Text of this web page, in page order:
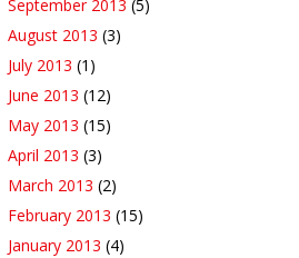
September 2013 (5)
August 2013 (3)
July 2013 (1)
June 2013 (12)
May 2013 (15)
April 2013 (3)
March 2013 (2)
February 2013 (15)
January 2013 (4)